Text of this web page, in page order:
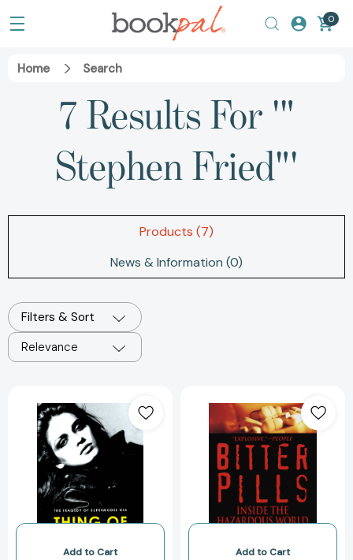
0
Home Search
7 Results For '"
Stephen Fried"'
Products (7)
News & Information (0)
Filters & Sort
Relevance
of
Beauty:
The
Tragedy
of
Supermodel
Gia
[9781668050798]
Add to Cart
Pills:
Inside
the
Hazardous
World
of
Legal
Add to Cart